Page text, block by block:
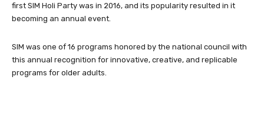
first SIM Holi Party was in 2016, and its popularity resulted in it
becoming an annual event.
SIM was one of 16 programs honored by the national council with
this annual recognition for innovative, creative, and replicable
programs for older adults.